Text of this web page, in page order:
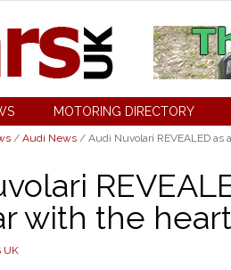
MOTORING DIRECTORY
/ Audi News / Audi Nuvolari REVEALED
with the
UK